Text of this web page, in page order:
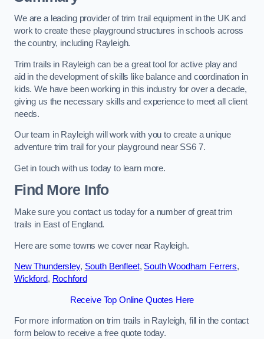
We are a leading provider of trim trail equipment in the UK and
work to create these playground structures in schools across
the country, including Rayleigh.
Trim trails in Rayleigh can be a great tool for active play and
aid in the development of skills like balance and coordination in
kids. We have been working in this industry for over a decade,
giving us the necessary skills and experience to meet all client
needs.
Our team in Rayleigh will work with you to create a unique
adventure trim trail for your playground near SS6 7.
Get in touch with us today to learn more.
Find More Info
Make sure you contact us today for a number of great trim
trails in East of England.
Here are some towns we cover near Rayleigh.
New Thundersley, South Benfleet, South Woodham Ferrers,
Wickford, Rochford
Receive Top Online Quotes Here
For more information on trim trails in Rayleigh, fill in the contact
form below to receive a free quote today.